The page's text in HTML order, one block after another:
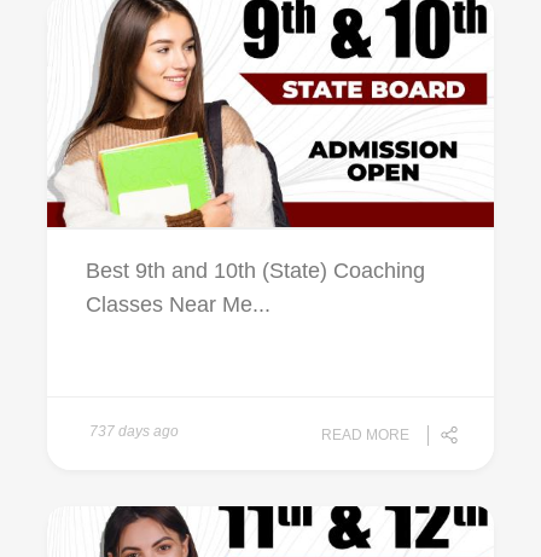
Best 9th and 10th (State) Coaching
Classes Near Me...
737 days ago READ MORE